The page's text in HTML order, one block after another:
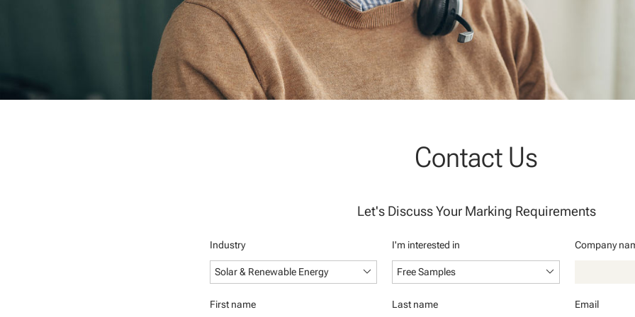
Contact Us
Let's Discuss Your Marking Requirements
Industry
Solar & Renewable Energy keyboard_arrow_down
I'm interested in
Free Samples keyboard_arrow_down
Company
First name Last name Email